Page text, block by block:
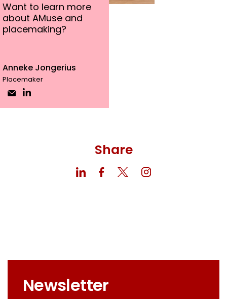
Want to learn more
about AMuse and
placemaking?
Anneke Jongerius
Placemaker
Share
Newsletter